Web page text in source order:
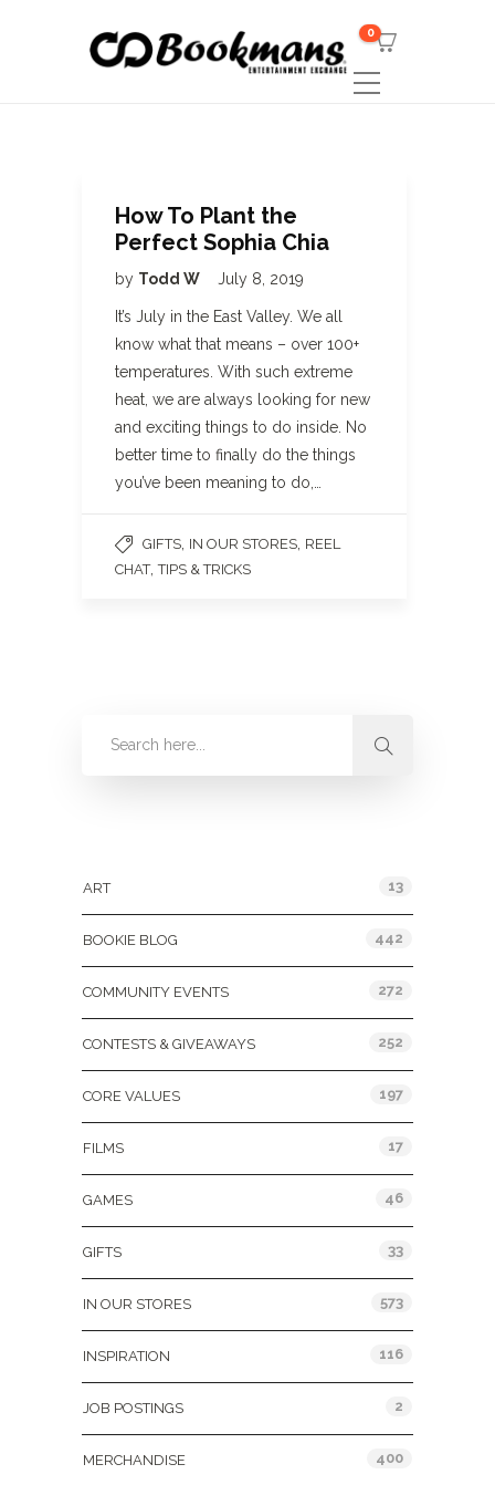
0
How To Plant the
Perfect Sophia Chia
by Todd W July 8, 2019
It’s July in the East Valley. We all
know what that means – over 100+
temperatures. With such extreme
heat, we are always looking for new
and exciting things to do inside. No
better time to finally do the things
you’ve been meaning to do,…
GIFTS IN OUR STORES REEL
CHAT,TIPS & TRICKS
ART 13
BOOKIE BLOG 442
COMMUNITY EVENTS 272
CONTESTS & GIVEAWAYS 252
CORE VALUES 197
FILMS 17
GAMES 46
GIFTS 33
IN OUR STORES 573
INSPIRATION 116
JOB POSTINGS 2
MERCHANDISE 400